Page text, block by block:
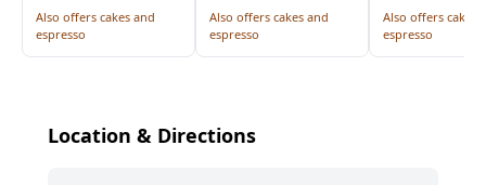
Also offers cakes and
espresso
Also offers cakes and
espresso
Also offers cakes
espresso
Location & Directions